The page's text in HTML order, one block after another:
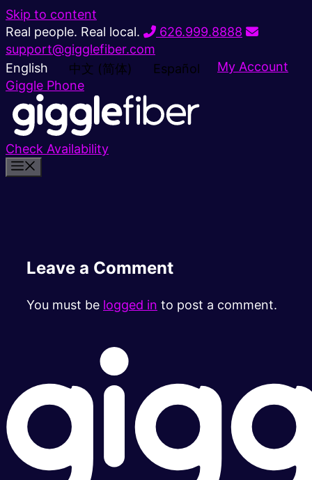
Skip to content
Real people. Real local.
626.999.8888
support@gigglefiber.com
English
中文 (简体) Español
My Account
Giggle Phone
Check Availability
Leave a Comment
You must be logged in to post a comment.